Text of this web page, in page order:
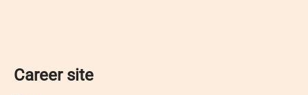
Career site